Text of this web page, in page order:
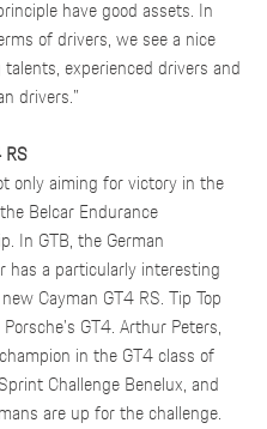
have good assets. In
of drivers, we see a nice
experienced drivers and
drivers.”
RS
only aiming for victory in the
Belcar Endurance
In GTB, the German
has a particularly interesting
Cayman GT4 RS. Tip Top
GT4. Arthur Peters,
in the GT4 class of
Challenge Benelux, and
are up for the challenge.